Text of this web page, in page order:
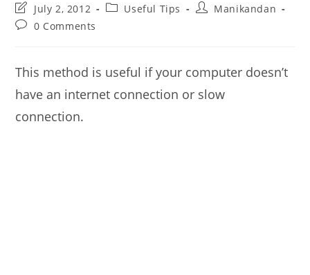
Post
last
modified:
July 2, 2012
PostUseful Tips
PostManikandan
Post0 Comments
This method is useful if your computer doesn’t
have an internet connection or slow
connection.